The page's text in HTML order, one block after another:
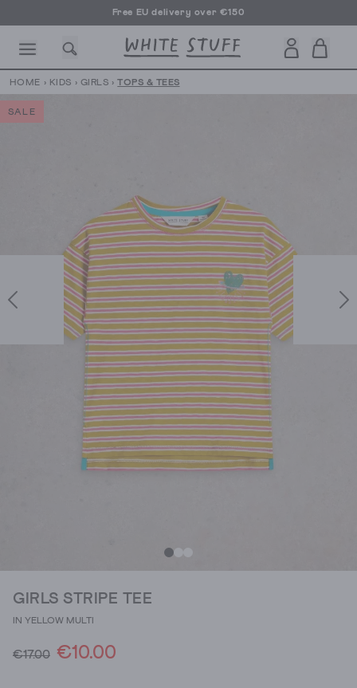
Free EU delivery over €150
HOME › KIDS › GIRLS › TOPS & TEES
SALE
GIRLS STRIPE TEE
IN YELLOW MULTI
€17.00 €10.00